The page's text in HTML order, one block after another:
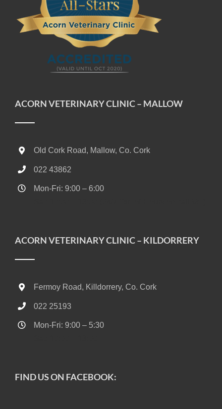
ACORN VETERINARY CLINIC – MALLOW
Old Cork Road, Mallow, Co. Cork
022 43862
Mon-Fri: 9:00 – 6:00
ACORN VETERINARY CLINIC – KILDORRERY
Fermoy Road, Killdorrery, Co. Cork
022 25193
Mon-Fri: 9:00 – 5:30
FIND US ON FACEBOOK: